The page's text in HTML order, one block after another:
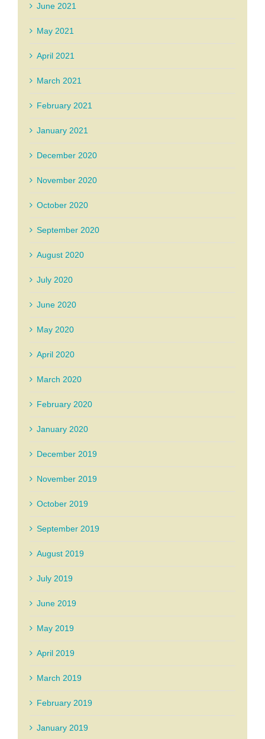
June 2021
May 2021
April 2021
March 2021
February 2021
January 2021
December 2020
November 2020
October 2020
September 2020
August 2020
July 2020
June 2020
May 2020
April 2020
March 2020
February 2020
January 2020
December 2019
November 2019
October 2019
September 2019
August 2019
July 2019
June 2019
May 2019
April 2019
March 2019
February 2019
January 2019